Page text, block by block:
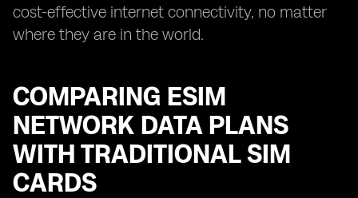
cost-effective internet connectivity, no matter
where they are in the world.
COMPARING ESIM
NETWORK DATA PLANS
WITH TRADITIONAL SIM
CARDS